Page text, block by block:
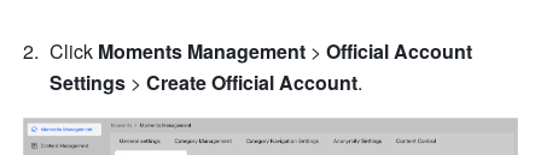
Click Moments Management > Official Account
Settings > Create Official Account.